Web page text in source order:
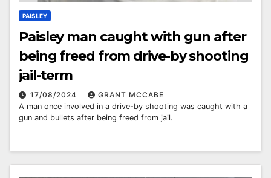
PAISLEY
Paisley man caught with gun after
being freed from drive-by shooting
jail-term
17/08/2024
GRANT MCCABE
A man once involved in a drive-by shooting was caught with a
gun and bullets after being freed from jail.